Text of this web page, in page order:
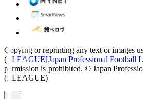
Copying or reprinting any text or images
(J.LEAGUE[Japan Professional Football
permission is prohibited. © Japan
(J.LEAGUE)